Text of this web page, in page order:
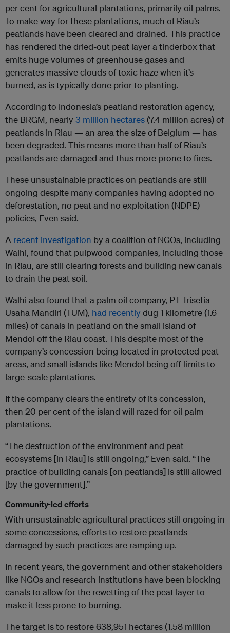
per cent for agricultural plantations, primarily oil palms.
To make way for these plantations, much of Riau’s
peatlands have been cleared and drained. This practice
has rendered the dried-out peat layer a tinderbox that
emits huge volumes of greenhouse gases and
generates massive clouds of toxic haze when it’s
burned, as is typically done prior to planting.
According to Indonesia’s peatland restoration agency,
the BRGM, nearly 3 million hectares(7.4 million acres) of
peatlands in Riau — an area the size of Belgium — has
been degraded. This means more than half of Riau’s
peatlands are damaged and thus more prone to fires.
These unsustainable practices on peatlands are still
ongoing despite many companies having adopted no
deforestation, no peat and no exploitation (NDPE)
policies, Even said.
A recent investigation by a coalition of NGOs, including
Walhi, found that pulpwood companies, including those
in Riau, are still clearing forests and building new canals
to drain the peat soil.
Walhi also found that a palm oil company, PT Trisetia
Usaha Mandiri (TUM), had recentlydug 1 kilometre (1.6
miles) of canals in peatland on the small island of
Mendol off the Riau coast. This despite most of the
company’s concession being located in protected peat
areas, and small islands like Mendol being off-limits to
large-scale plantations.
If the company clears the entirety of its concession,
then 20 per cent of the island will razed for oil palm
plantations.
“The destruction of the environment and peat
ecosystems [in Riau] is still ongoing,” Even said. “The
practice of building canals [on peatlands] is still allowed
[by the government].”
Community-led efforts
With unsustainable agricultural practices still ongoing in
some concessions, efforts to restore peatlands
damaged by such practices are ramping up.
In recent years, the government and other stakeholders
like NGOs and research institutions have been blocking
canals to allow for the rewetting of the peat layer to
make it less prone to burning.
The target is to restore 638,951 hectares (1.58 million